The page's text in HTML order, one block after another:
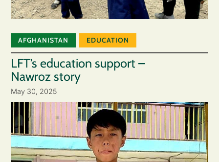
AFGHANISTAN EDUCATION
LFT’s education support –
Nawroz story
May 30, 2025